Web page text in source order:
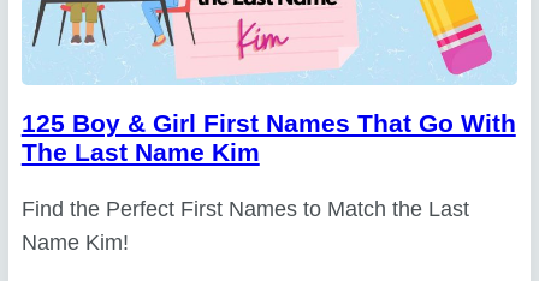
125 Boy & Girl First Names That Go With
The Last Name Kim
Find the Perfect First Names to Match the Last
Name Kim!